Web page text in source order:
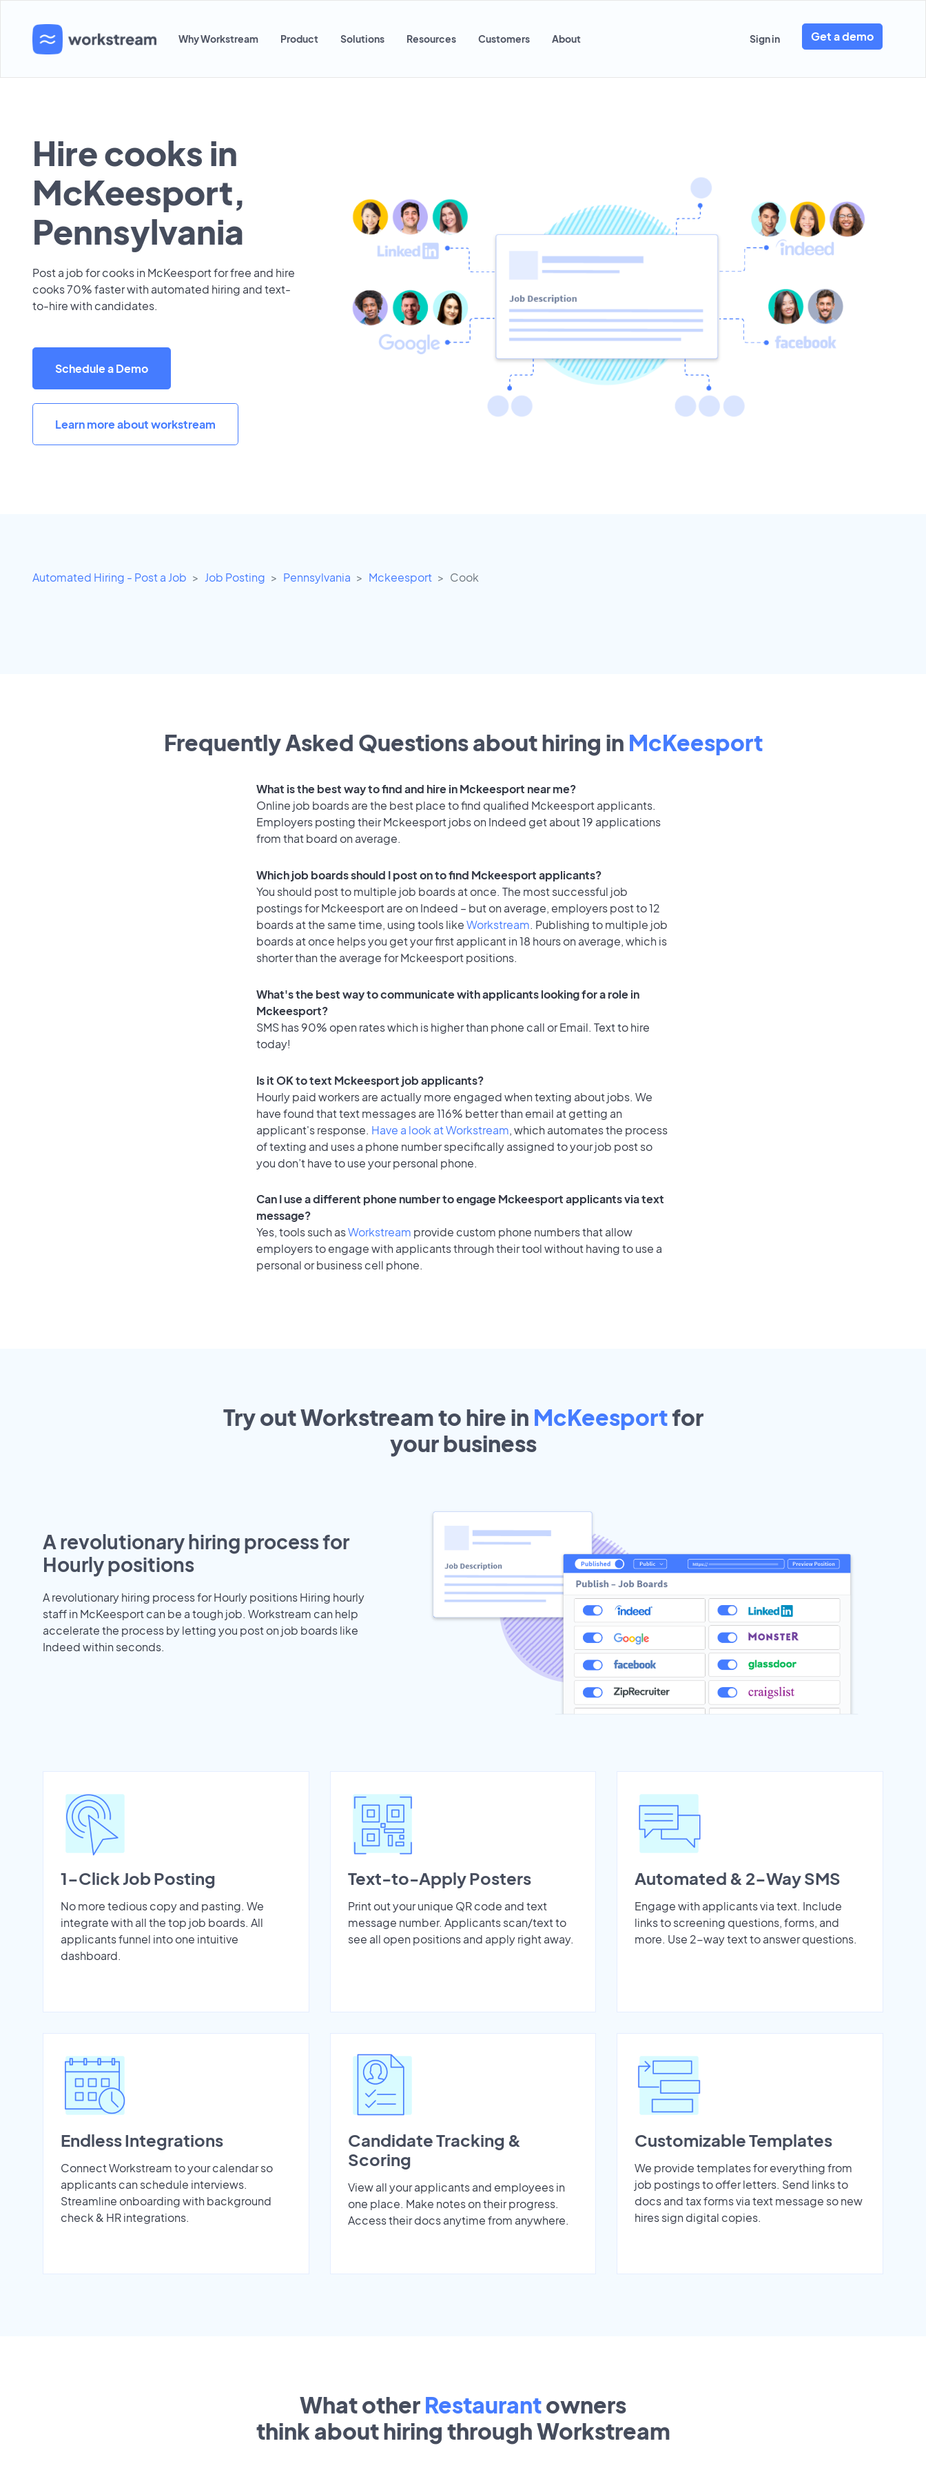
Why Workstream Product Solutions Resources Customers About Sign in Get a demo
Hire cooks in
McKeesport,
Pennsylvania
Post a job for cooks in McKeesport for free and hire
cooks 70% faster with automated hiring and text-
to-hire with candidates.
Schedule a Demo
Learn more about workstream
Automated Hiring - Post a Job Job Posting Pennsylvania Mckeesport Cook
Frequently Asked Questions about hiring in McKeesport
What is the best way to find and hire in Mckeesport near me?
Online job boards are the best place to find qualified Mckeesport applicants.
Employers posting their Mckeesport jobs on Indeed get about 19 applications
from that board on average.
Which job boards should I post on to find Mckeesport applicants?
You should post to multiple job boards at once. The most successful job
postings for Mckeesport are on Indeed – but on average, employers post to 12
boards at the same time, using tools likeWorkstream. Publishing to multiple job
boards at once helps you get your first applicant in 18 hours on average, which is
shorter than the average for Mckeesport positions.
What's the best way to communicate with applicants looking for a role in
Mckeesport?
SMS has 90% open rates which is higher than phone call or Email. Text to hire
today!
Is it OK to text Mckeesport job applicants?
Hourly paid workers are actually more engaged when texting about jobs. We
have found that text messages are 116% better than email at getting an
applicant's response. Have a look at Workstream, which automates the process
of texting and uses a phone number specifically assigned to your job post so
you don’t have to use your personal phone.
Can I use a different phone number to engage Mckeesport applicants via text
message?
Yes, tools such asWorkstream provide custom phone numbers that allow
employers to engage with applicants through their tool without having to use a
personal or business cell phone.
Try out Workstream to hire in McKeesportfor
yourbusiness
A revolutionary hiring process for
Hourly positions
A revolutionary hiring process for Hourly positions Hiring hourly
staff in McKeesport can be a tough job. Workstream can help
accelerate the process by letting you post on job boards like
Indeed within seconds.
1-Click Job Posting
No more tedious copy and pasting. We
integrate with all the top job boards. All
applicants funnel into one intuitive
dashboard.
Text-to-Apply Posters
Print out your unique QR code and text
message number. Applicants scan/text to
see all open positions and apply right away.
Automated & 2-Way SMS
Engage with applicants via text. Include
links to screening questions, forms, and
more. Use 2-way text to answer questions.
Endless Integrations
Connect Workstream to your calendar so
applicants can schedule interviews.
Streamline onboarding with background
check & HR integrations.
Candidate Tracking &
Scoring
View all your applicants and employees in
one place. Make notes on their progress.
Access their docs anytime from anywhere.
Customizable Templates
We provide templates for everything from
job postings to offer letters. Send links to
docs and tax forms via text message so new
hires sign digital copies.
What other Restaurantowners
think about hiring through Workstream